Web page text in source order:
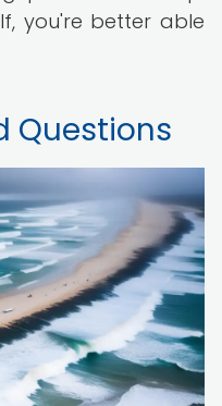
you're better able
Questions